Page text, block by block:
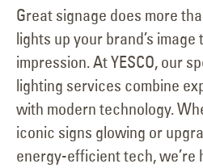
Great signage does more
lights up your brand’s image
impression. At YESCO, our
lighting services combine
with modern technology.
iconic signs glowing or
energy-efficient tech, we’re